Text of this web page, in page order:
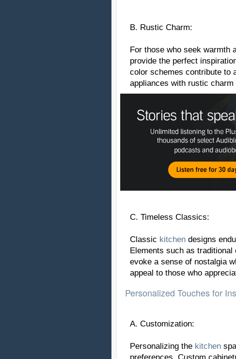
B. Rustic Charm:
For those who seek warmth
provide the perfect
color schemes contribute to
appliances with rustic charm
C. Timeless Classics:
Classic kitchen designs
Elements such as
evoke a sense of nostalgia
appeal to those who
Personalized Touches for
A. Customization:
Personalizing the kitchen